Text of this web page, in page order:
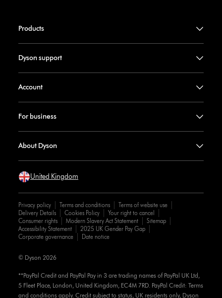
Products
Dyson support
Account
For business
About Dyson
United Kingdom
Privacy policy Terms and conditions
Terms of website use
Delivery Details
Cookies Policy
Your right to cancel
Consumer rights
Modern Slavery Act Statement
Sitemap
Accessibility Statement
2025 UK Gender Pay Gap
Corporate governance
Date notice
**PayPal Credit and PayPal Pay in 3 are trading names of PayPal UK Ltd,
5 Fleet Place, London, United Kingdom, EC4M 7RD. PayPal Credit: Terms
and conditions apply. Credit subject to status, UK residents only, Dyson
© Dyson 2026